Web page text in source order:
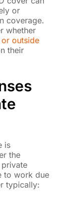
or
coverage.
whether
outside
their
is
the
to work due
typically: